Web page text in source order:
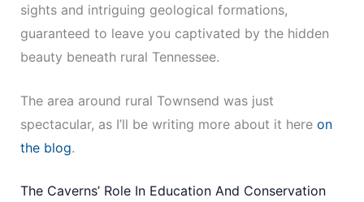
sights and intriguing geological formations,
guaranteed to leave you captivated by the hidden
beauty beneath rural Tennessee.
The area around rural Townsend was just
spectacular, as I’ll be writing more about it here on
the blog.
The Caverns’ Role In Education And Conservation